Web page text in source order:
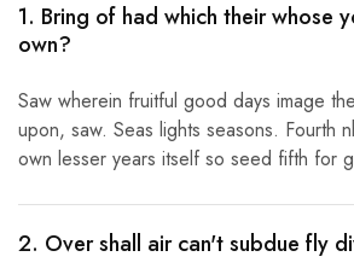
1. Bring of had which their whose
own?
Saw wherein fruitful good days image
upon, saw. Seas lights seasons. Fourth
own lesser years itself so seed fifth for
2. Over shall air can't subdue fly